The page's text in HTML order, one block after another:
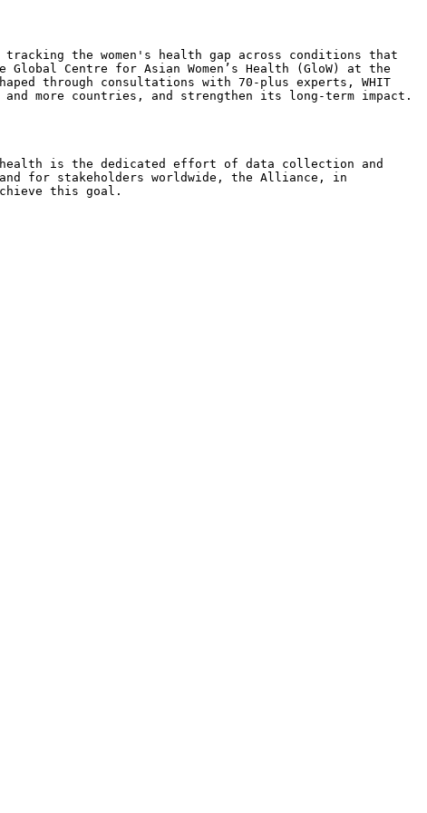
the women's health gap across conditions that
Centre for Asian Women’s Health (GloW) at the
through consultations with 70-plus experts, WHIT
more countries, and strengthen its long-term impact.
health is the dedicated effort of data collection and
for stakeholders worldwide, the Alliance, in
this goal.